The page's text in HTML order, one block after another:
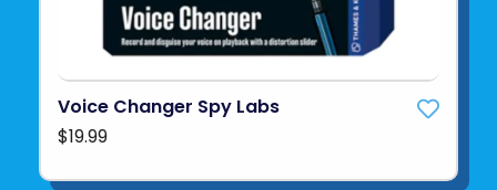
Voice Changer Spy Labs
$19.99